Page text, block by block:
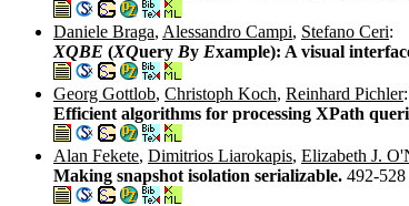
Daniele Braga, Alessandro Campi, Stefano Ceri:
XQBE (XQuery By Example): A visual
Georg Gottlob, Christoph Koch, Reinhard Pichler:
Efficient algorithms for processing XPath
Alan Fekete, Dimitrios Liarokapis, Elizabeth J.
Making snapshot isolation serializable. 492-528